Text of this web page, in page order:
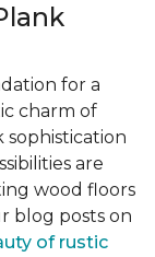
for a
charm of
are
wood floors
blog posts on
of rustic